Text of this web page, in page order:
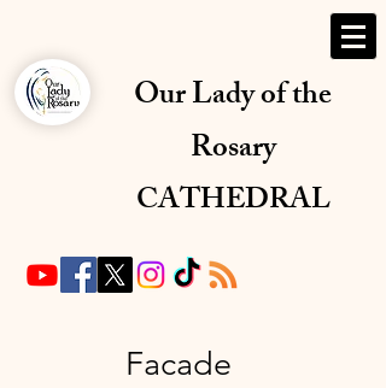
Our Lady of the
Rosary
CATHEDRAL
Facade